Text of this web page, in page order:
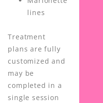
lines
Treatment
plans are fully
customized and
may be
completed in a
single session